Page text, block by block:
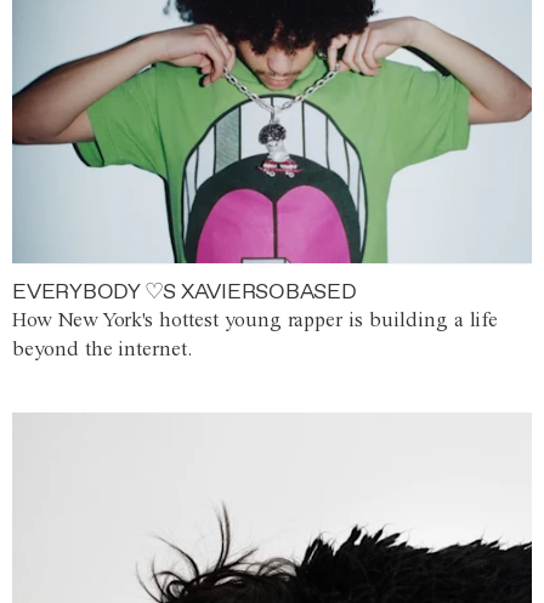
EVERYBODY ♡S XAVIERSOBASED
How New York's hottest young rapper is building a life
beyond the internet.